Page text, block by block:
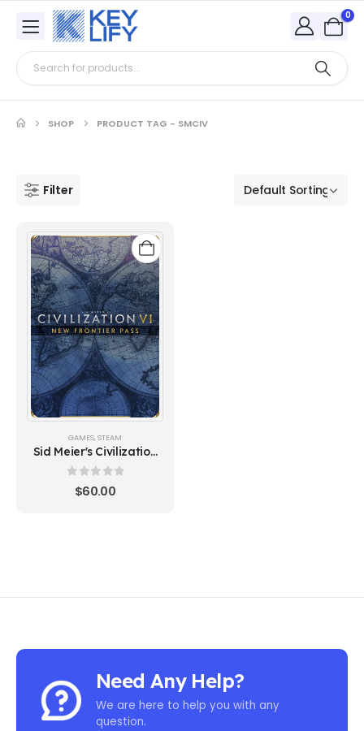
0
SHOP PRODUCT TAG - SMCIV
Filter
GAMES, STEAM
Sid Meier's Civilization
VI - New Frontier Pass
out of 5
$60.00
Need Any Help?
We are here to help you with any
question.